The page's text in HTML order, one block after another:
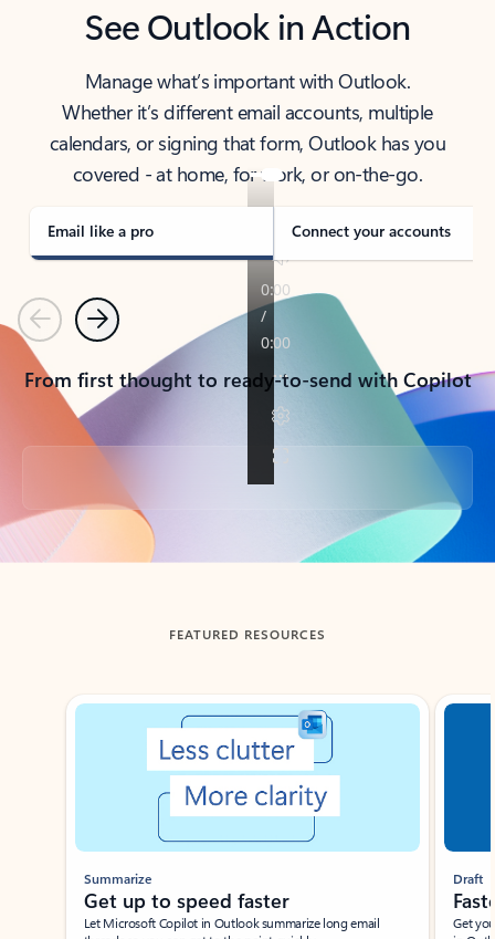
See Outlook in Action
Manage what’s important with Outlook.
Whether it’s different email accounts, multiple
calendars, or signing that form, Outlook has you
covered - at home, for work, or on-the-go.
Email like a pro Connect your accounts
PreviousNext
From first thought to ready-to-send with Copilot
Back to tabs
FEATURED RESOURCES
Showing slide 1 of 3
Summarize
Get up to speed faster ​
Let Microsoft Copilot in Outlook summarize long email
Draft
Get